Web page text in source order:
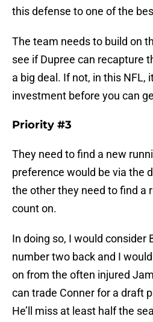
this defense to one of the
The team needs to build on
see if Dupree can recapture
a big deal. If not, in this NFL,
investment before you can
Priority #3
They need to find a new
preference would be via the
the other they need to find a
count on.
In doing so, I would consider
number two back and I
on from the often injured
can trade Conner for a draft
He’ll miss at least half the